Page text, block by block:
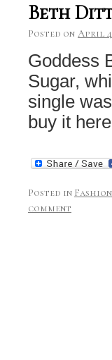
Beth
Posted on April 4,
Goddess
Sugar,
single
buy it
Posted in Fashion
comment